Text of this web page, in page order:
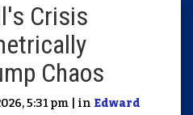
Crisis
Chaos
5:31 pm | in Edward